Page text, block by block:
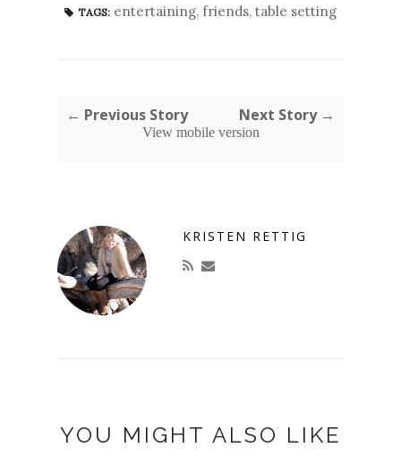
TAGS: entertaining, friends, table setting
← Previous Story Next Story →
View mobile version
KRISTEN RETTIG
YOU MIGHT ALSO LIKE